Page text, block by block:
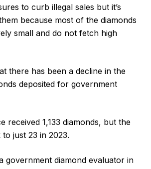
to curb illegal sales but it’s
because most of the diamonds
small and do not fetch high
there has been a decline in the
deposited for government
received 1,133 diamonds, but the
just 23 in 2023.
government diamond evaluator in